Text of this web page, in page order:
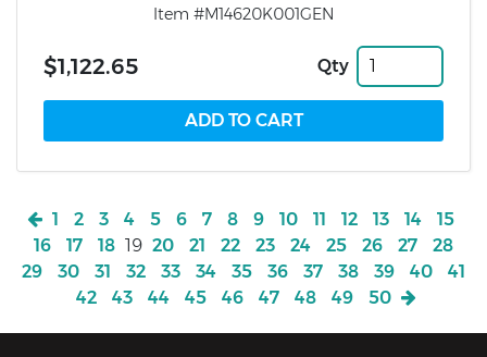
Item #M14620K001GEN
$1,122.65 Qty
1 2 3 4 5 6 7 8 9 10 11 12 13 14
15
16
17 18 19 20 21 22 23 24 25 26 27
28
29
30 31 32 33 34 35 36 37 38 39 40
41
42
43 44 45 46 47 48 49 50